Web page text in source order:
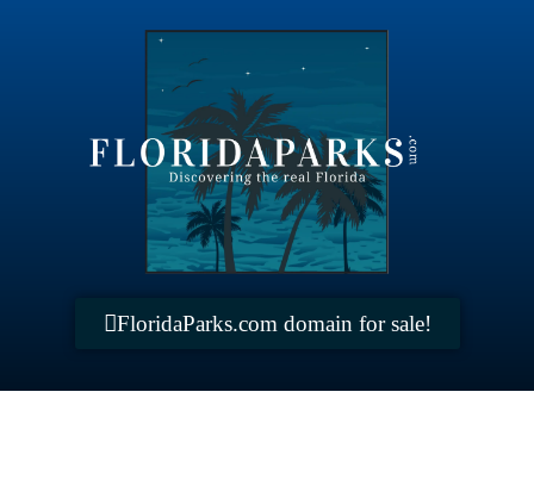
FloridaParks.com domain for sale!